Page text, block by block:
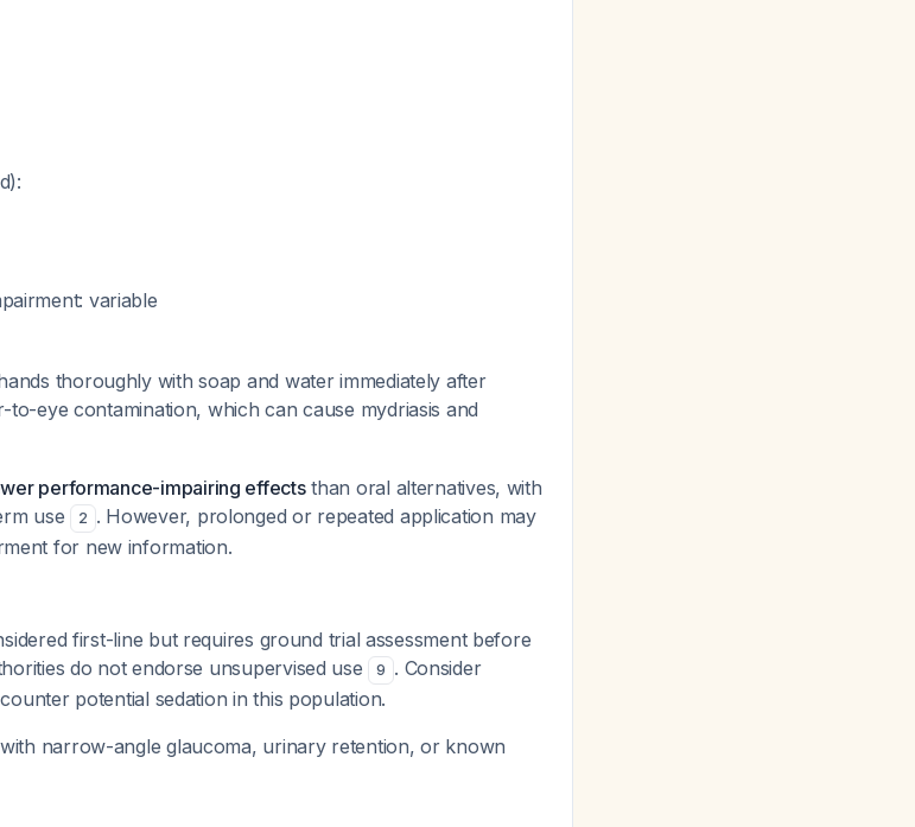
variable
thoroughly with soap and water immediately after
eye contamination, which can cause mydriasis and
performance-impairing effectsthan oral alternatives, with
use
2 . However, prolonged or repeated application may
for new information.
first-line but requires ground trial assessment before
do not endorse unsupervised use
9 . Consider
potential sedation in this population.
narrow-angle glaucoma, urinary retention, or known